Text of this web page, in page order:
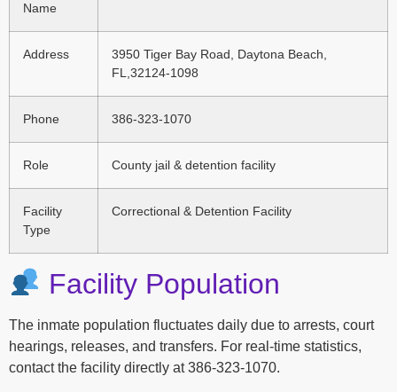
Name
Address
3950 Tiger Bay Road, Daytona Beach,
FL,32124-1098
Phone 386-323-1070
Role County jail & detention facility
Facility
Type
Correctional & Detention Facility
Facility Population
The inmate population fluctuates daily due to arrests, court
hearings, releases, and transfers. For real-time statistics,
contact the facility directly at 386-323-1070.